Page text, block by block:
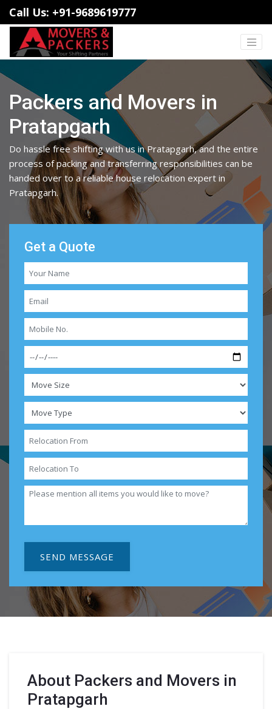
Call Us: +91-9689619777
Packers and Movers in
Pratapgarh
Do hassle free shifting with us in Pratapgarh, and the entire
process of packing and transferring responsibilities can be
handed over to a reliable house relocation expert in
Pratapgarh.
Get a Quote
SEND MESSAGE
About Packers and Movers in
Pratapgarh